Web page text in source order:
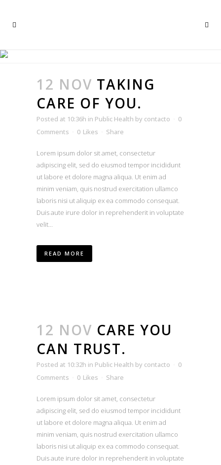
12 NOV TAKING
CARE OF YOU.
Posted at 10:36h in Public Health by contacto
0
Comments
0 Likes Share
Lorem ipsum dolor sit amet, consectetur
adipiscing elit, sed do eiusmod tempor incididunt
ut labore et dolore magna aliqua. Ut enim ad
minim veniam, quis nostrud exercitation ullamco
laboris nisi ut aliquip ex ea commodo consequat.
Duis aute irure dolor in reprehenderit in voluptate
velit...
READ MORE
12 NOV CARE YOU
CAN TRUST.
Posted at 10:32h in Public Health by contacto
0
Comments
0 Likes Share
Lorem ipsum dolor sit amet, consectetur
adipiscing elit, sed do eiusmod tempor incididunt
ut labore et dolore magna aliqua. Ut enim ad
minim veniam, quis nostrud exercitation ullamco
laboris nisi ut aliquip ex ea commodo consequat.
Duis aute irure dolor in reprehenderit in voluptate